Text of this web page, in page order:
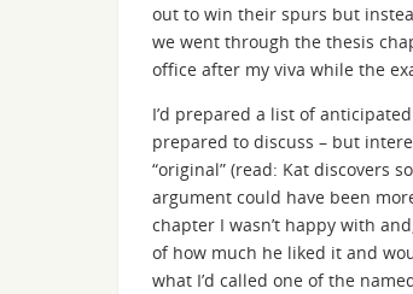
out to win their spurs but
we went through the thesis
office after my viva while the
I’d prepared a list of
prepared to discuss – but
“original” (read: Kat discovers
argument could have been
chapter I wasn’t happy with
of how much he liked it and
what I’d called one of the